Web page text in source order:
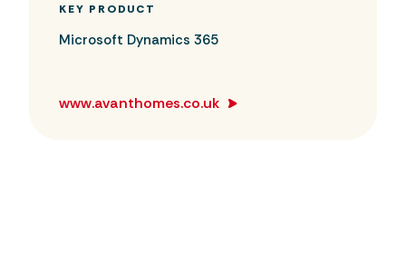
KEY PRODUCT
Microsoft Dynamics 365
www.avanthomes.co.uk